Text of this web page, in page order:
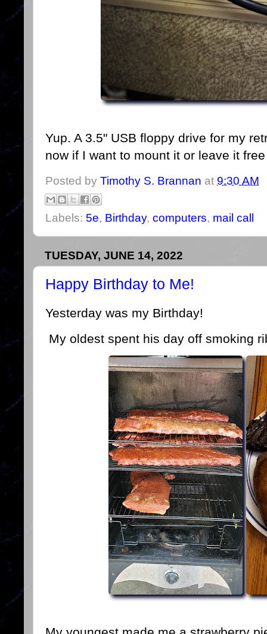
Yup. A 3.5" USB floppy drive for my
now if I want to mount it or leave it
Posted by Timothy S. Brannan at 9:30 AM
Labels: 5e, Birthday, computers, mail call
TUESDAY, JUNE 14, 2022
Happy Birthday to Me!
Yesterday was my Birthday!
My oldest spent his day off smoking